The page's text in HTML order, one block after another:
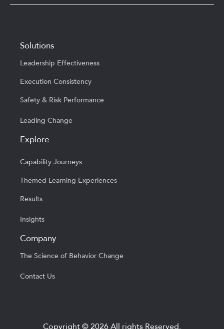
Solutions
Leadership Effectiveness
Execution Consistency
Safety & Risk Performance
Leading Change
Explore
Capability Journeys
Themed Learning Experiences
Results
Insights
Company
The Science of Behavior Change
Contact Us
Copyright © 2026 All rights Reserved.